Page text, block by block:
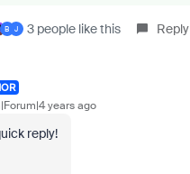
B J 3 people like this Reply
years ago
reply!